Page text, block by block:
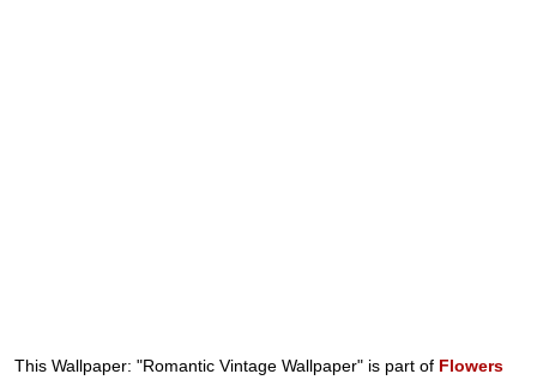
This Wallpaper: "Romantic Vintage Wallpaper" is part of Flowers